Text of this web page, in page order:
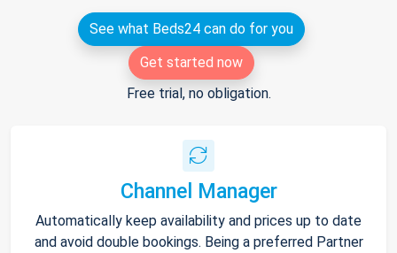
See what Beds24 can do for you
Get started now
Free trial, no obligation.
Channel Manager
Automatically keep availability and prices up to date
and avoid double bookings. Being a preferred Partner